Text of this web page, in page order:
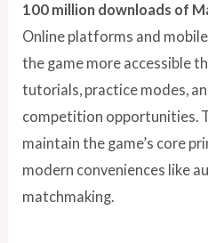
100 million downloads of
Online platforms and
the game more accessible
tutorials, practice modes,
competition opportunities.
maintain the game’s core
modern conveniences like
matchmaking.